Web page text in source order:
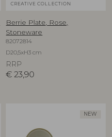
CREATIVE COLLECTION
Berrie Plate, Rose,
Stoneware
82072814
D20,5xH3 cm
RRP
€ 23,90
NEW